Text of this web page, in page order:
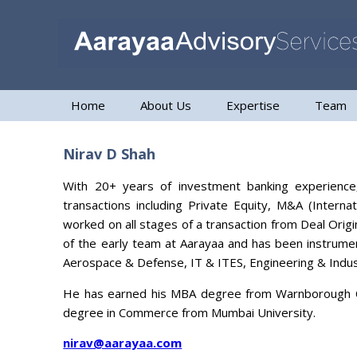
Home About Us Expertise Team
Nirav D Shah
With 20+ years of investment banking
transactions including Private Equity, M&A
worked on all stages of a transaction from Deal
of the early team at Aarayaa and has been
Aerospace & Defense, IT & ITES, Engineering &
He has earned his MBA degree from Warnborough
degree in Commerce from Mumbai University.
nirav@aarayaa.com